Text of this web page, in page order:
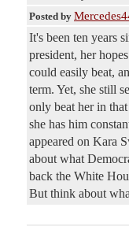
Posted by
It's been ten years
president, her
could easily beat,
term. Yet, she still
only beat her in
she has him
appeared on Kara
about what
back the White
But think about